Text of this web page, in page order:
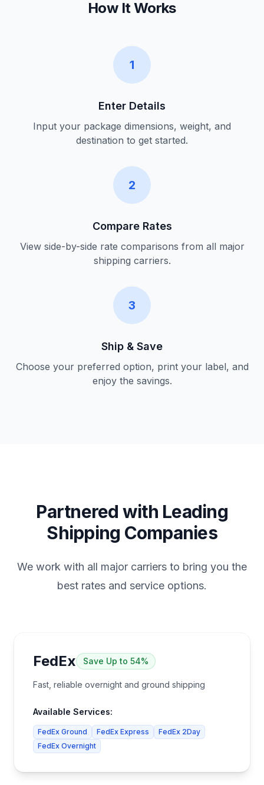
How It Works
1
Enter Details
Input your package dimensions, weight, and
destination to get started.
2
Compare Rates
View side-by-side rate comparisons from all major
shipping carriers.
3
Ship & Save
Choose your preferred option, print your label, and
enjoy the savings.
Partnered with Leading
Shipping Companies
We work with all major carriers to bring you the
best rates and service options.
FedEx Save Up to 54%
Fast, reliable overnight and ground shipping
Available Services:
FedEx Ground FedEx Express
FedEx 2Day
FedEx Overnight